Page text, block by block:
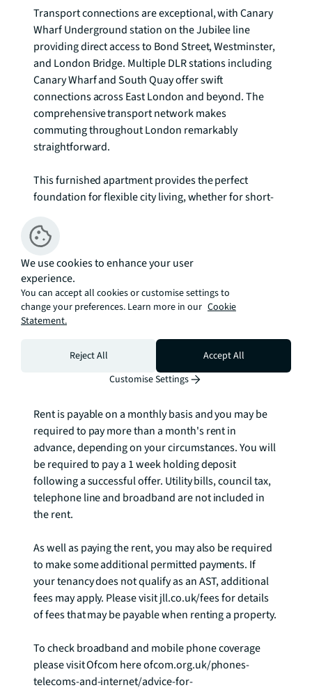
Transport connections are exceptional, with Canary
Wharf Underground station on the Jubilee line
providing direct access to Bond Street, Westminster,
and London Bridge. Multiple DLR stations including
Canary Wharf and South Quay offer swift
connections across East London and beyond. The
comprehensive transport network makes
commuting throughout London remarkably
straightforward.
This furnished apartment provides the perfect
foundation for flexible city living, whether for short-
combining modern comfort with the energy and
convenience of London's premier business district.
We understand that cooling / heating is delivered via
a communal system for which separate charges
apply.
Council tax band: E
Rent is payable on a monthly basis and you may be
required to pay more than a month's rent in
advance, depending on your circumstances. You will
be required to pay a 1 week holding deposit
following a successful offer. Utility bills, council tax,
telephone line and broadband are not included in
the rent.
As well as paying the rent, you may also be required
to make some additional permitted payments. If
your tenancy does not qualify as an AST, additional
fees may apply. Please visit jll.co.uk/fees for details
of fees that may be payable when renting a property.
To check broadband and mobile phone coverage
please visit Ofcom here ofcom.org.uk/phones-
telecoms-and-internet/advice-for-
We use cookies to enhance your user
experience.
You can accept all cookies or customise settings to
change your preferences. Learn more in our Cookie
Statement.
Reject All
Accept All
Customise Settings